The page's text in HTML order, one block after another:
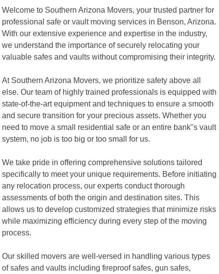
Welcome to Southern Arizona Movers, your trusted partner for
professional safe or vault moving services in Benson, Arizona.
With our extensive experience and expertise in the industry,
we understand the importance of securely relocating your
valuable safes and vaults without compromising their integrity.
At Southern Arizona Movers, we prioritize safety above all
else. Our team of highly trained professionals is equipped with
state-of-the-art equipment and techniques to ensure a smooth
and secure transition for your precious assets. Whether you
need to move a small residential safe or an entire bank"s vault
system, no job is too big or too small for us.
We take pride in offering comprehensive solutions tailored
specifically to meet your unique requirements. Before initiating
any relocation process, our experts conduct thorough
assessments of both the origin and destination sites. This
allows us to develop customized strategies that minimize risks
while maximizing efficiency during every step of the moving
process.
Our skilled movers are well-versed in handling various types
of safes and vaults including fireproof safes, gun safes,